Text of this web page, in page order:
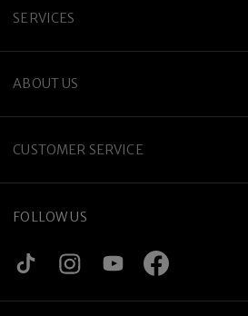
SERVICES
ABOUT US
CUSTOMER SERVICE
FOLLOW US